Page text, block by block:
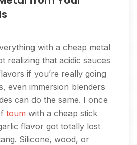
with a cheap metal
realizing that acidic sauces
if you’re really going
even immersion blenders
can do the same. I once
toum with a cheap stick
flavor got totally lost
Silicone, wood, or